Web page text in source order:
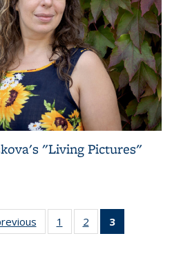
"Living Pictures"
L&S
Bookshelf
1
of 3 L&S
Bookshelf
2
of 3 L&S
Bookshelf
3
Bookshelf